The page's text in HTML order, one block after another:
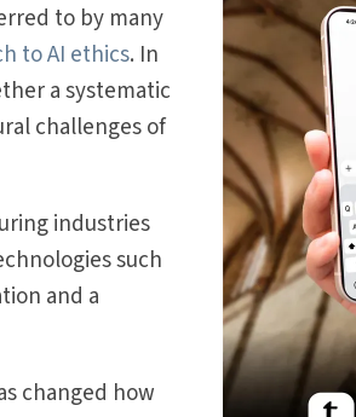
to by many
to AI ethics. In
a systematic
challenges of
industries
such
and a
changed how